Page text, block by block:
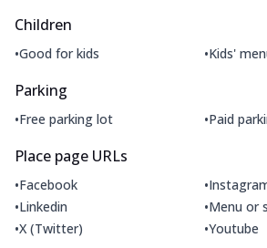
Children
•Good for kids •Kids'
Parking
•Free parking lot •Paid
Place page URLs
•Facebook •
•Linkedin •Menu or
•X (Twitter) •Youtube